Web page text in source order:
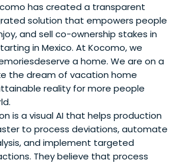
has created a transparent
solution that empowers people
and sell co-ownership stakes in
in Mexico. At Kocomo, we
a home. We are on a
the dream of vacation home
reality for more people
is a visual AI that helps production
to process deviations, automate
and implement targeted
They believe that process